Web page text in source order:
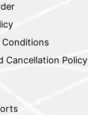
Conditions
Cancellation Policy